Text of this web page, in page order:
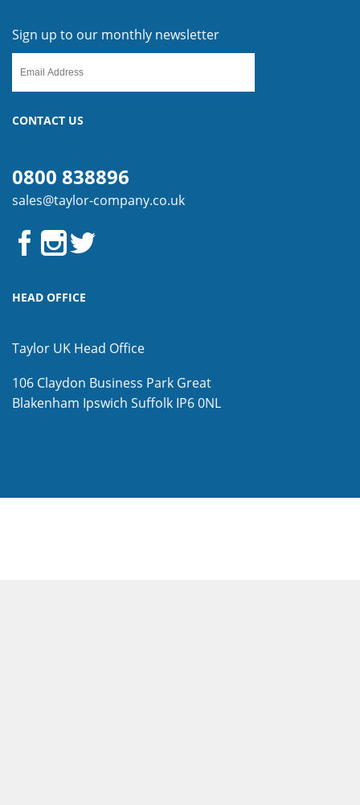
Sign up to our monthly newsletter
CONTACT US
0800 838896
sales@taylor-company.co.uk
HEAD OFFICE
Taylor UK Head Office
106 Claydon Business Park Great
Blakenham Ipswich Suffolk IP6 0NL